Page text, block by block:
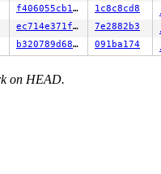
f406055cb18c 1c8c8cd8
ec714e371f22 7e2882b3
b320789d6883 091ba174
on HEAD.